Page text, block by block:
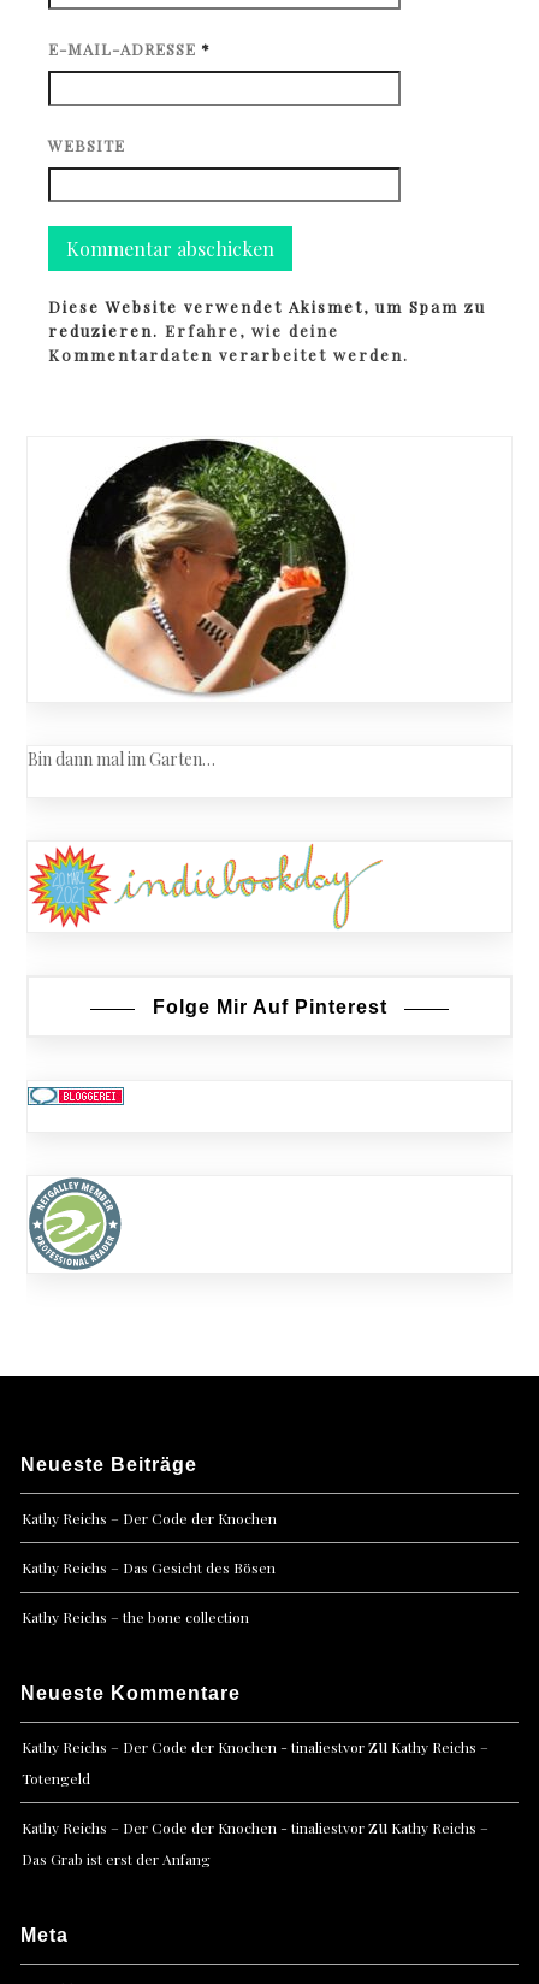
E-MAIL-ADRESSE *
WEBSITE
Diese Website verwendet Akismet, um Spam zu
reduzieren.Erfahre, wie deine
Kommentardaten verarbeitet werden.
Bin dann mal im Garten…
Folge Mir Auf Pinterest
Neueste Beiträge
Kathy Reichs – Der Code der Knochen
Kathy Reichs – Das Gesicht des Bösen
Kathy Reichs – the bone collection
Neueste Kommentare
Kathy Reichs – Der Code der Knochen - tinaliestvorzu Kathy Reichs –
Totengeld
Kathy Reichs – Der Code der Knochen - tinaliestvorzu Kathy Reichs –
Das Grab ist erst der Anfang
Meta